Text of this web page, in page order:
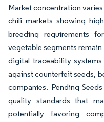
Market concentration
chili markets showing
breeding requirements
vegetable segments
digital traceability
against counterfeit seeds,
companies. Pending
quality standards that
potentially favoring